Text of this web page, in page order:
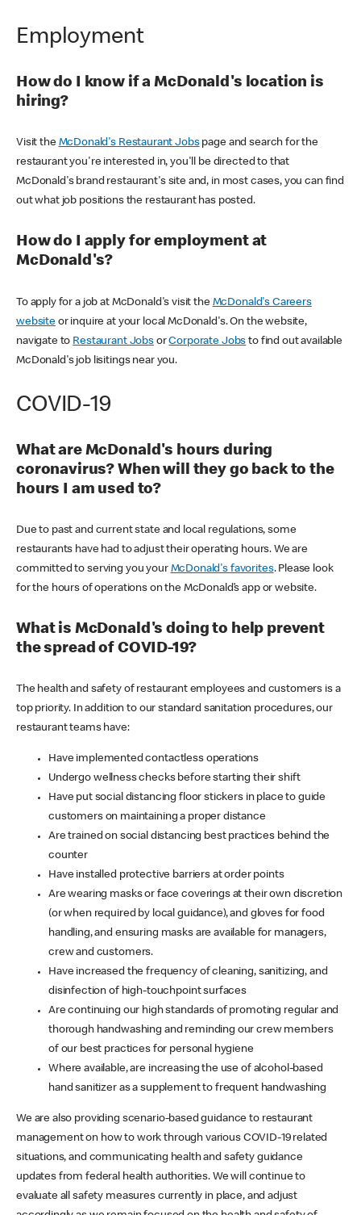
Employment
How do I know if a McDonald's location is
hiring?
Visit the McDonald's Restaurant Jobspage and search for the
restaurant you're interested in, you'll be directed to that
McDonald's brand restaurant's site and, in most cases, you can find
out what job positions the restaurant has posted.
How do I apply for employment at
McDonald's?
To apply for a job at McDonald's visit the McDonald's Careers
websiteor inquire at your local McDonald's. On the website,
navigate to Restaurant JobsorCorporate Jobs to find out available
McDonald's job lisitings near you.
COVID-19
What are McDonald's hours during
coronavirus? When will they go back to the
hours I am used to?
Due to past and current state and local regulations, some
restaurants have had to adjust their operating hours. We are
committed to serving you your McDonald's favorites. Please look
for the hours of operations on the McDonald’s app or website.
What is McDonald's doing to help prevent
the spread of COVID-19?
The health and safety of restaurant employees and customers is a
top priority. In addition to our standard sanitation procedures, our
restaurant teams have:
Have implemented contactless operations
Undergo wellness checks before starting their shift
Have put social distancing floor stickers in place to guide
customers on maintaining a proper distance
Are trained on social distancing best practices behind the
counter
Have installed protective barriers at order points
Are wearing masks or face coverings at their own discretion
(or when required by local guidance), and gloves for food
handling, and ensuring masks are available for managers,
crew and customers.
Have increased the frequency of cleaning, sanitizing, and
disinfection of high-touchpoint surfaces
Are continuing our high standards of promoting regular and
thorough handwashing and reminding our crew members
of our best practices for personal hygiene
Where available, are increasing the use of alcohol-based
hand sanitizer as a supplement to frequent handwashing
We are also providing scenario-based guidance to restaurant
management on how to work through various COVID-19 related
situations, and communicating health and safety guidance
updates from federal health authorities. We will continue to
evaluate all safety measures currently in place, and adjust